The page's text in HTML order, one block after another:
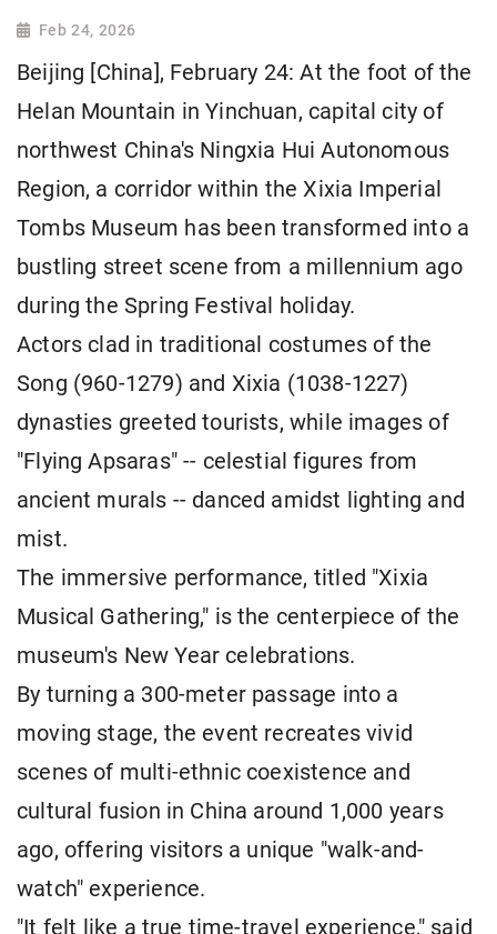
Feb 24, 2026
Beijing [China], February 24: At the foot of the
Helan Mountain in Yinchuan, capital city of
northwest China's Ningxia Hui Autonomous
Region, a corridor within the Xixia Imperial
Tombs Museum has been transformed into a
bustling street scene from a millennium ago
during the Spring Festival holiday.
Actors clad in traditional costumes of the
Song (960-1279) and Xixia (1038-1227)
dynasties greeted tourists, while images of
"Flying Apsaras" -- celestial figures from
ancient murals -- danced amidst lighting and
mist.
The immersive performance, titled "Xixia
Musical Gathering," is the centerpiece of the
museum's New Year celebrations.
By turning a 300-meter passage into a
moving stage, the event recreates vivid
scenes of multi-ethnic coexistence and
cultural fusion in China around 1,000 years
ago, offering visitors a unique "walk-and-
watch" experience.
"It felt like a true time-travel experience," said